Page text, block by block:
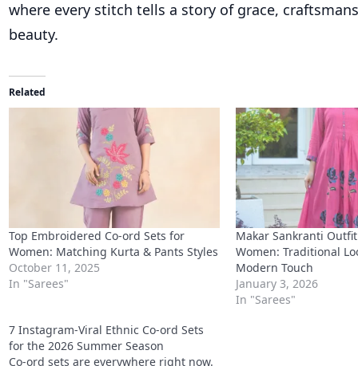
where every stitch tells a story of grace,
beauty.
Related
Top Embroidered Co-ord Sets for
Women: Matching Kurta & Pants Styles
October 11, 2025
In "Sarees"
Makar Sankranti
Women: Traditional
Modern Touch
January 3, 2026
In "Sarees"
7 Instagram-Viral Ethnic Co-ord Sets
for the 2026 Summer Season
Co-ord sets are everywhere right now.